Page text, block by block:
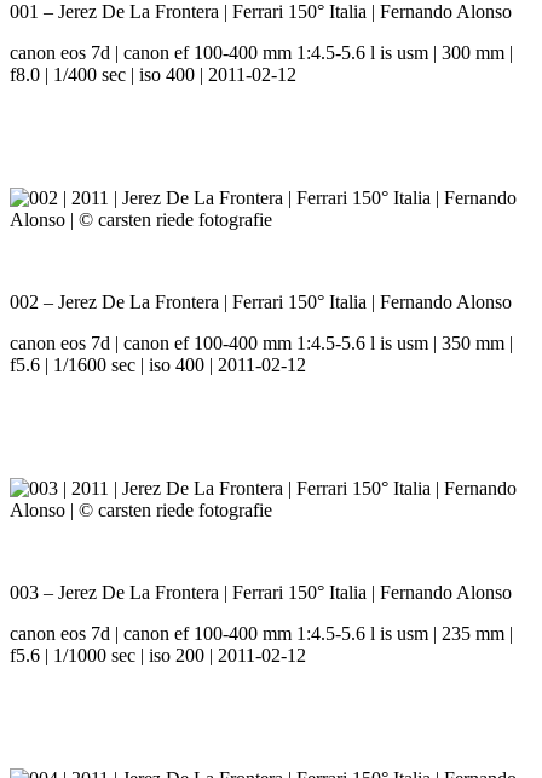
001 – Jerez De La Frontera | Ferrari 150° Italia | Fernando Alonso
canon eos 7d | canon ef 100-400 mm 1:4.5-5.6 l is usm | 300 mm |
f8.0 | 1/400 sec | iso 400 | 2011-02-12
002 – Jerez De La Frontera | Ferrari 150° Italia | Fernando Alonso
canon eos 7d | canon ef 100-400 mm 1:4.5-5.6 l is usm | 350 mm |
f5.6 | 1/1600 sec | iso 400 | 2011-02-12
003 – Jerez De La Frontera | Ferrari 150° Italia | Fernando Alonso
canon eos 7d | canon ef 100-400 mm 1:4.5-5.6 l is usm | 235 mm |
f5.6 | 1/1000 sec | iso 200 | 2011-02-12